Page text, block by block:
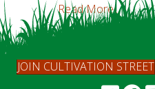
Read More...
JOIN CULTIVATION STREET